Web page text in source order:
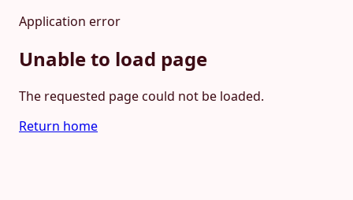
Application error
Unable to load page
The requested page could not be loaded.
Return home